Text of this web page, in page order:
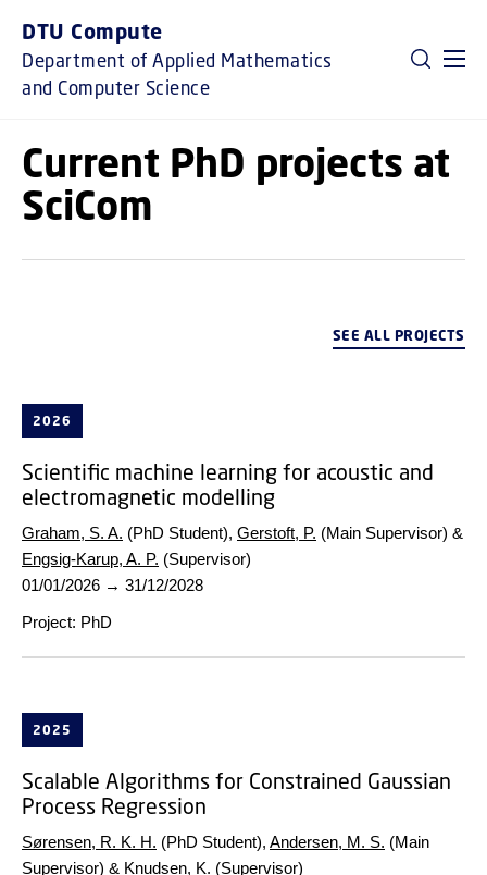
DTU Compute
Department of Applied Mathematics
and Computer Science
Current PhD projects at
SciCom
SEE ALL PROJECTS
2026
Scientific machine learning for acoustic and
electromagnetic modelling
Graham, S. A. (PhD Student), Gerstoft, P. (Main Supervisor) &
Engsig-Karup, A. P. (Supervisor)
01/01/2026 → 31/12/2028
Project: PhD
2025
Scalable Algorithms for Constrained Gaussian
Process Regression
Sørensen, R. K. H. (PhD Student), Andersen, M. S. (Main
Supervisor) & Knudsen, K. (Supervisor)